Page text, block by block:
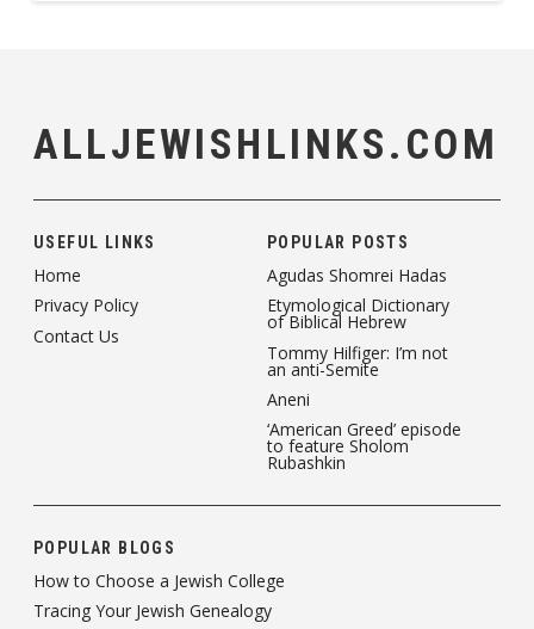
ALLJEWISHLINKS.COM
USEFUL LINKS
Home
Privacy Policy
Contact Us
POPULAR POSTS
Agudas Shomrei Hadas
Etymological Dictionary
of Biblical Hebrew
Tommy Hilfiger: I’m not
an anti-Semite
Aneni
‘American Greed’ episode
to feature Sholom
Rubashkin
POPULAR BLOGS
How to Choose a Jewish College
Tracing Your Jewish Genealogy